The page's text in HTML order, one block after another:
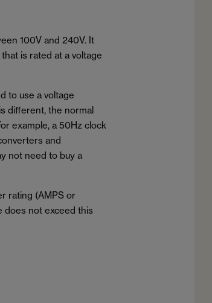
100V and 240V. It
is rated at a voltage
to use a voltage
different, the normal
example, a 50Hz clock
and
not need to buy a
rating (AMPS or
does not exceed this